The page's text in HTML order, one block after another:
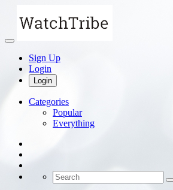
Sign Up
Login
Login
Categories
Popular
Everything